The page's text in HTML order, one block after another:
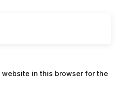
website in this browser for the